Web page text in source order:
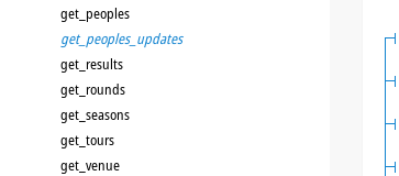
get_peoples
get_peoples_updates
get_results
get_rounds
get_seasons
get_tours
get_venue